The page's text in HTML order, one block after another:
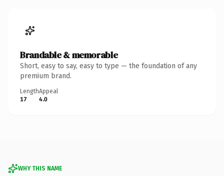
Brandable & memorable
Short, easy to say, easy to type — the foundation of any
premium brand.
Length
17
Appeal
4.0
WHY THIS NAME